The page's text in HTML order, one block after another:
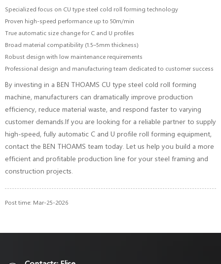
Specialized focus on CU type steel cold roll forming technology
Proven high-speed performance up to 50m/min
True automatic size change for C and U profiles
Broad material compatibility (1.5–5mm thickness)
Robust design with low maintenance requirements
Professional design and manufacturing team dedicated to customer success
By investing in a BEN THOAMS CU type steel cold roll forming
machine, manufacturers can dramatically improve production
efficiency, reduce material waste, and respond faster to varying
customer demands.If you are looking for a reliable partner to supply
high-speed, fully automatic C and U profile roll forming equipment,
contact the BEN THOAMS team today. Let us help you build a more
efficient and profitable production line for your steel framing and
construction projects.
Post time: Mar-25-2026